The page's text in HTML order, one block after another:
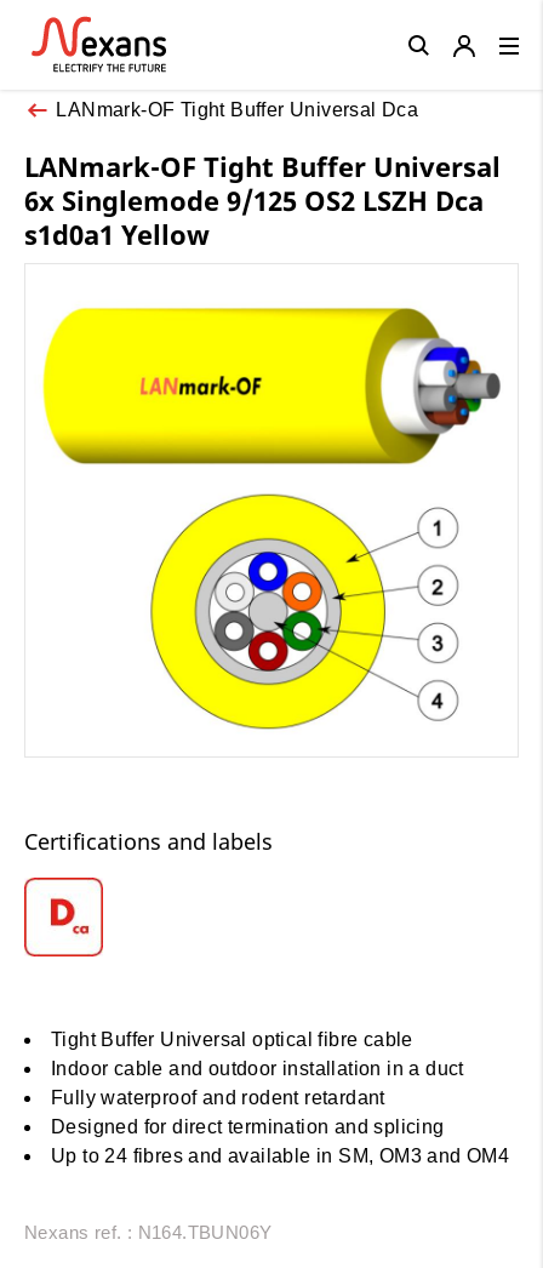
LANmark-OF Tight Buffer Universal Dca
LANmark-OF Tight Buffer Universal
6x Singlemode 9/125 OS2 LSZH Dca
s1d0a1 Yellow
Certifications and labels
Tight Buffer Universal optical fibre cable
Indoor cable and outdoor installation in a duct
Fully waterproof and rodent retardant
Designed for direct termination and splicing
Up to 24 fibres and available in SM, OM3 and OM4
Nexans ref. : N164.TBUN06Y
Close